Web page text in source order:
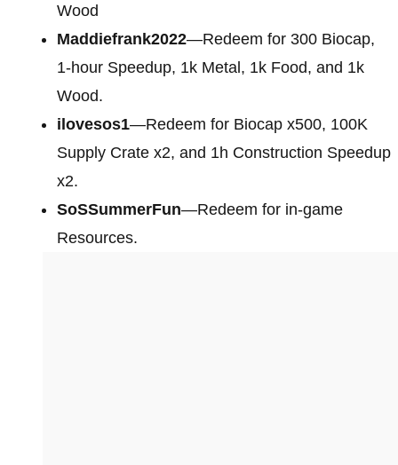
Wood
Maddiefrank2022—Redeem for 300 Biocap,
1-hour Speedup, 1k Metal, 1k Food, and 1k
Wood.
ilovesos1—Redeem for Biocap x500, 100K
Supply Crate x2, and 1h Construction Speedup
x2.
SoSSummerFun—Redeem for in-game
Resources.